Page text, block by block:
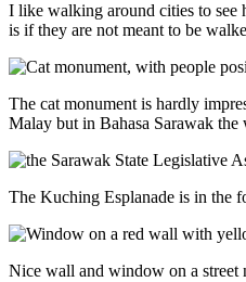
I like walking around cities to see
is if they are not meant to be
The cat monument is hardly
Malay but in Bahasa Sarawak the
The Kuching Esplanade is in the
Nice wall and window on a street